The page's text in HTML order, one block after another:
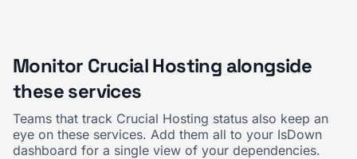
Monitor Crucial Hosting alongside
these services
Teams that track Crucial Hosting status also keep an
eye on these services. Add them all to your IsDown
dashboard for a single view of your dependencies.